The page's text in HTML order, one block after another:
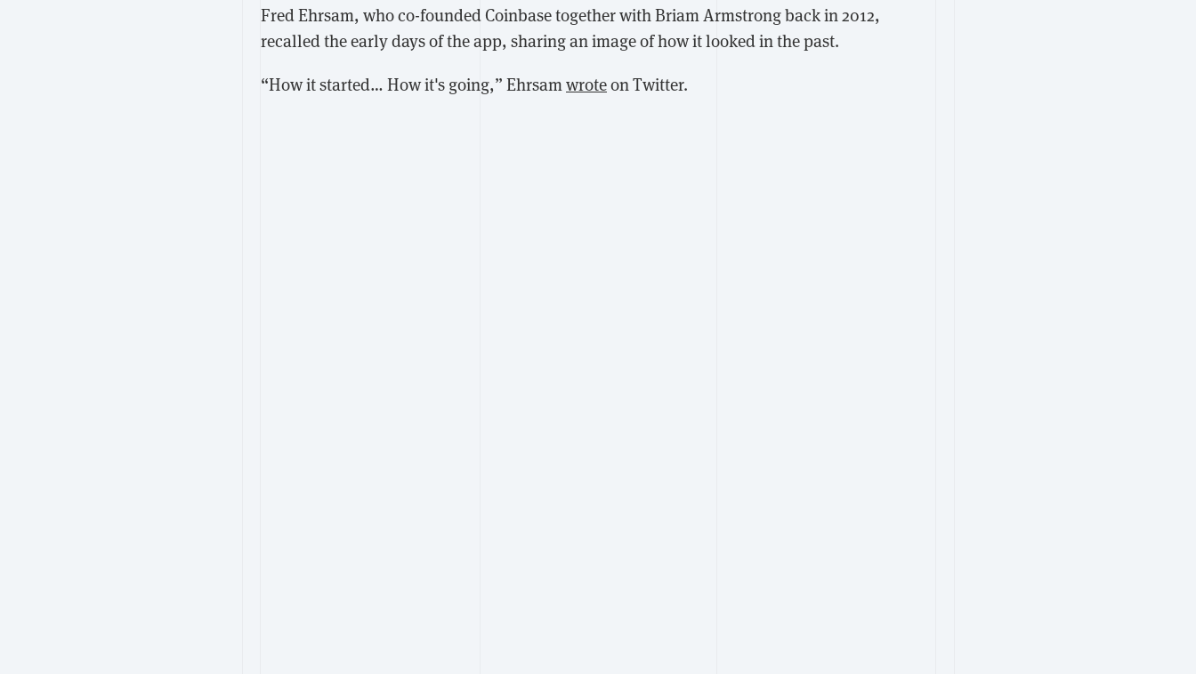
Fred Ehrsam, who co-founded Coinbase together with Briam Armstrong back in 2012,
recalled the early days of the app, sharing an image of how it looked in the past.
“How it started… How it's going,” Ehrsamwroteon Twitter.